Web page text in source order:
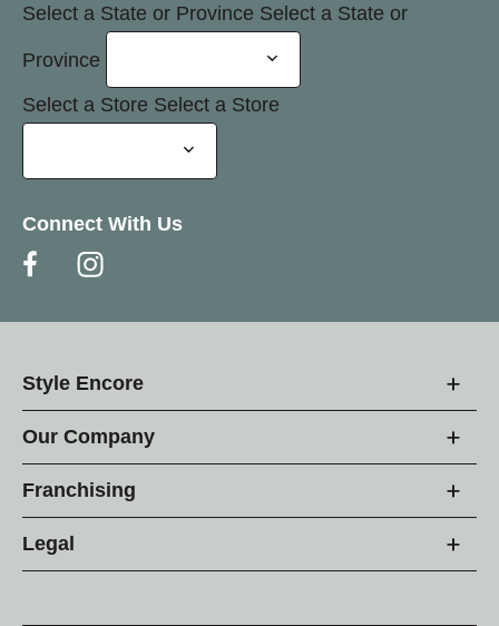
Select a State or Province Select a State or
Province
Select a Store Select a Store
Connect With Us
Style Encore
Our Company
Franchising
Legal